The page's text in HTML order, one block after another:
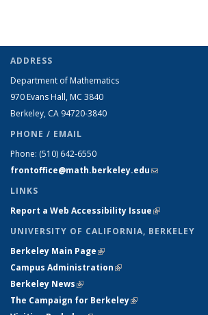
ADDRESS
Department of Mathematics
970 Evans Hall, MC 3840
Berkeley, CA 94720-3840
PHONE / EMAIL
Phone: (510) 642-6550
frontoffice@math.berkeley.edu(link sends e-
LINKS
Report a Web Accessibility Issue(link is
UNIVERSITY OF CALIFORNIA, BERKELEY
Berkeley Main Page(link is external)
Campus Administration(link is external)
Berkeley News(link is external)
The Campaign for Berkeley(link is external)